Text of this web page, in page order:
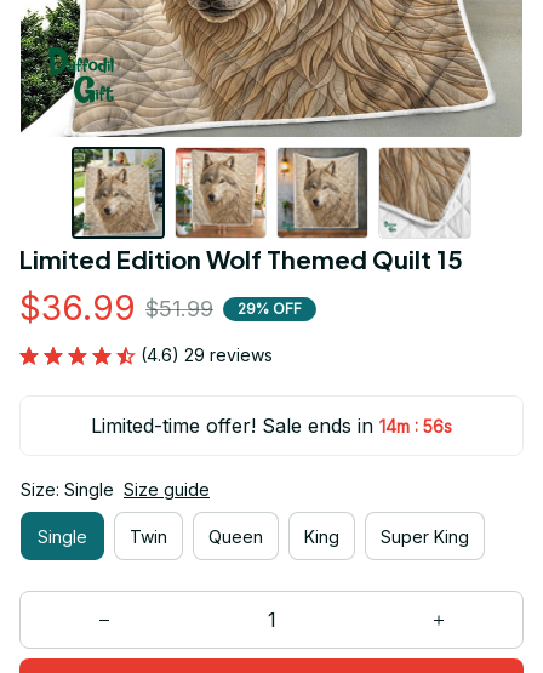
Limited Edition Wolf Themed Quilt 15
$36.99 $51.99 29% OFF
(4.6) 29 reviews
Limited-time offer! Sale ends in 14m : 55s
Size: Single Size guide
Single Twin Queen King Super King